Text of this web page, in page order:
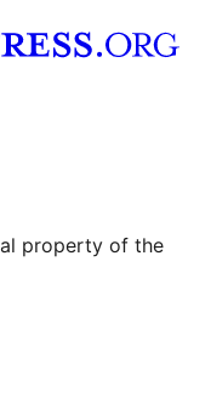
property of the